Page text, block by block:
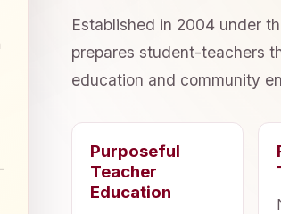
Established in 2004 under
prepares student-teachers
education and community
Purposeful
Teacher
Education